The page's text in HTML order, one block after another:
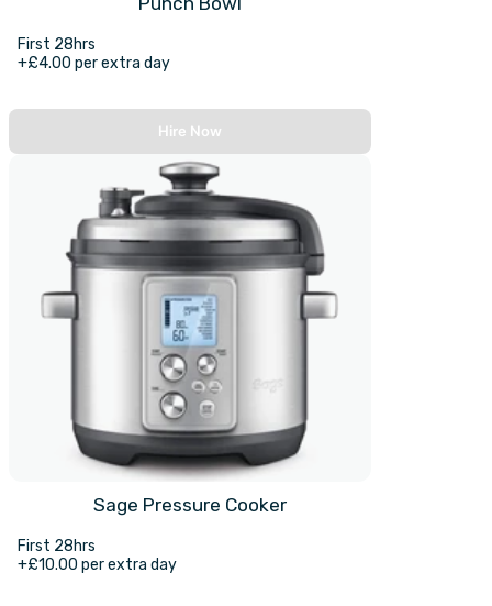
First 28hrs
+£4.00 per extra day
Hire Now
Sage Pressure Cooker
First 28hrs
+£10.00 per extra day